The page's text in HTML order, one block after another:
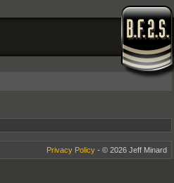
Privacy Policy- © 2026 Jeff Minard